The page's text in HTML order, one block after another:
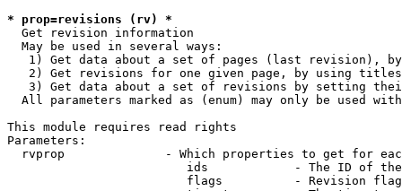
* prop=revisions (rv) *
  Get revision information
  May be used in several ways:
1) Get data about a set of pages (last revision),
2) Get revisions for one given page, by using
3) Get data about a set of revisions by setting
All parameters marked as (enum) may only be used
This module requires read rights
Parameters:
rvprop              - Which properties to get for
ids            - The ID of
flags          - Revision